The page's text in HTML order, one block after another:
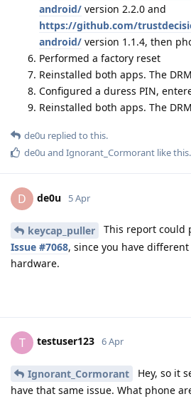
android/ version 2.2.0 and
https://github.com/
android/ version 1.1.4, then
Performed a factory reset
Reinstalled both apps. The
Configured a duress PIN,
Reinstalled both apps. The
de0u replied to this.
de0u and Ignorant_Cormorant like this.
D de0u 5 Apr
keycap_puller
This report could
Issue #7068, since you have
hardware.
T testuser123 6 Apr
Ignorant_Cormorant
Hey, so it
have that same issue. What phone